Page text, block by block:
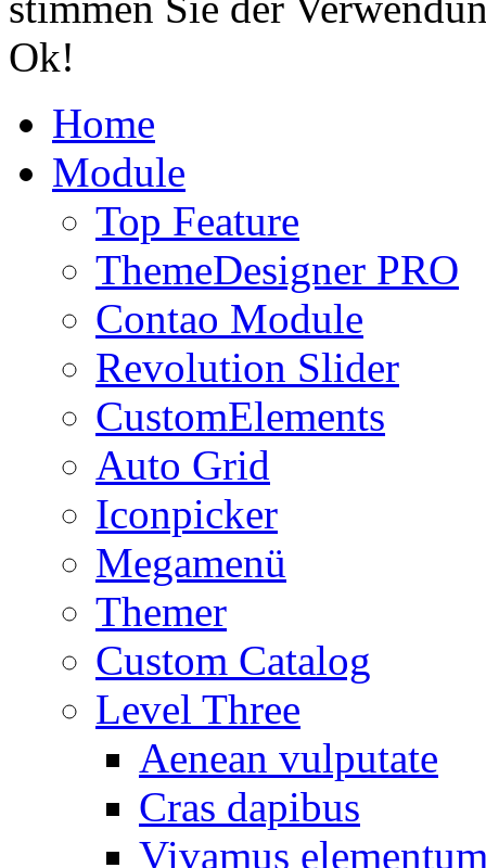
Ok!
Home
Module
Top Feature
ThemeDesigner PRO
Contao Module
Revolution Slider
CustomElements
Auto Grid
Iconpicker
Megamenü
Themer
Custom Catalog
Level Three
Aenean vulputate
Cras dapibus
Vivamus